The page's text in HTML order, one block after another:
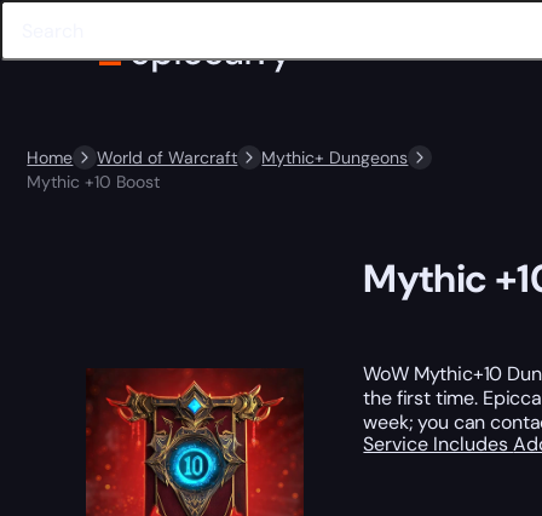
Home World of Warcraft
Mythic+ Dungeons
Mythic +10 Boost
Mythic
WoW Mythic+10
the first time.
week; you can
Service Includes